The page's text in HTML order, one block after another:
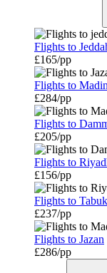
Flights to
£165/pp
Flights to
£284/pp
Flights to
£205/pp
Flights to
£156/pp
Flights to Tabuk
£237/pp
Flights to Jazan
£286/pp